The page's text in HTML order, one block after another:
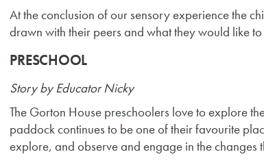
At the conclusion of our sensory experience the
drawn with their peers and what they would like to
PRESCHOOL
Story by Educator Nicky
The Gorton House preschoolers love to explore
paddock continues to be one of their favourite
explore, and observe and engage in the changes